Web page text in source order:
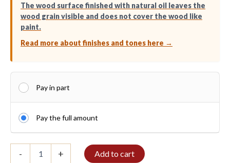
The wood surface finished with natural oil leaves the
wood grain visible and does not cover the wood like
paint.
Read more about finishes and tones here →
Pay in part
Pay the full amount
-
shelf
+ Add to cart